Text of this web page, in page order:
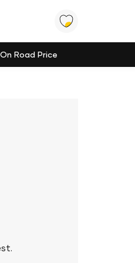
Road Price